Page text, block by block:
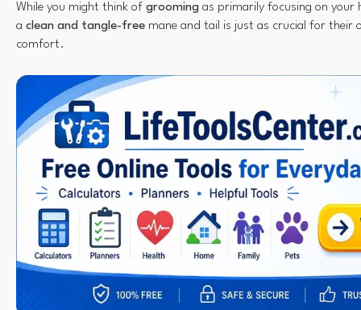
While you might think of grooming as primarily focusing on your
a clean and tangle-free mane and tail is just as crucial for their
comfort.